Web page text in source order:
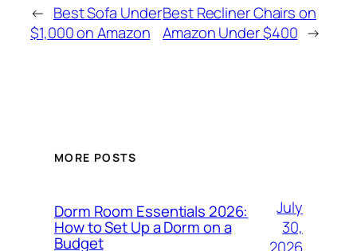
← Best Sofa Under
$1,000 on Amazon
Best Recliner Chairs on
Amazon Under $400 →
MORE POSTS
Dorm Room Essentials 2026:
How to Set Up a Dorm on a
Budget
July
30,
2026